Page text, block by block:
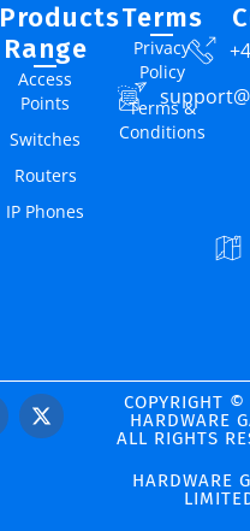
Products
Range
Access
Points
Switches
Routers
IP Phones
Terms
Privacy
Policy
Terms &
Conditions
COPYRIGHT
HARDWARE
ALL RIGHTS
HARDWARE